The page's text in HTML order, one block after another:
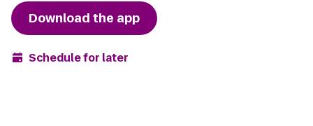
Download the app
Schedule for later